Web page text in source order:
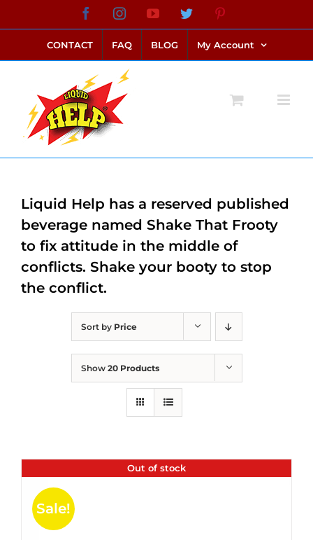
to
content
FacebookInstagramYouTubeTwitter
CONTACT FAQ BLOG My Account
Sort by Price
Show 20 Products
Out of stock
Sale!
Liquid Help has a reserved published
beverage named Shake That Frooty
to fix attitude in the middle of
conflicts. Shake your booty to stop
the conflict.